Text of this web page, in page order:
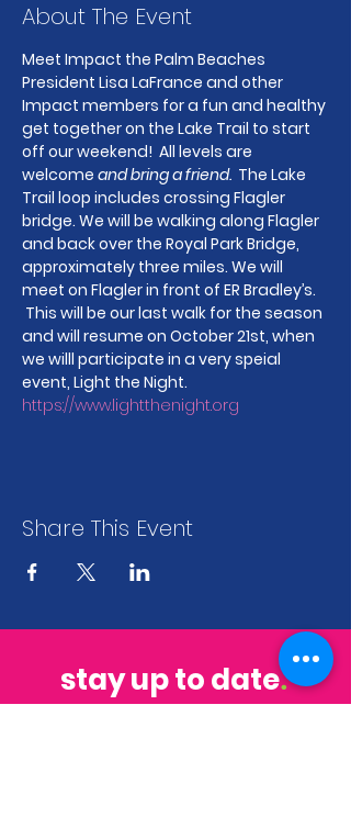
About The Event
Meet Impact the Palm Beaches
President Lisa LaFrance and other
Impact members for a fun and healthy
get together on the Lake Trail to start
off our weekend!  All levels are
welcome and bring a friend. The Lake
Trail loop includes crossing Flagler
bridge. We will be walking along Flagler
and back over the Royal Park Bridge,
approximately three miles. We will
meet on Flagler in front of ER Bradley’s.
This will be our last walk for the season
and will resume on October 21st, when
we willl participate in a very speial
event, Light the Night.
https://www.lightthenight.org
Share This Event
stay up to date.